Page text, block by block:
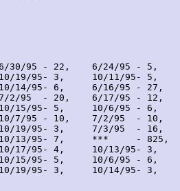
30/95 - 22,    6/24/95 - 5,
19/95- 3,     10/11/95- 5,
14/95- 6,     6/16/95 - 27,
2/95  - 20,    6/17/95 - 12,
15/95- 5,     10/6/95 - 6,
(10/7/95 - 10,    7/2/95  - 10,
19/95- 3,     7/3/95  - 16,
13/95- 7,     ***     -
17/95- 4,     10/13/95- 3,
15/95- 5,     10/6/95 - 6,
19/95- 3,     10/14/95- 3,